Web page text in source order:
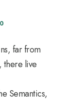
0
far from
there live
Semantics,